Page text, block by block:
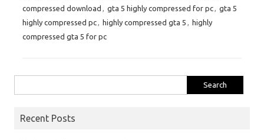
compressed download
gta 5 highly compressed for pc
gta 5
highly compressed pc
highly compressed gta 5
highly
compressed gta 5 for pc
for:
Recent Posts